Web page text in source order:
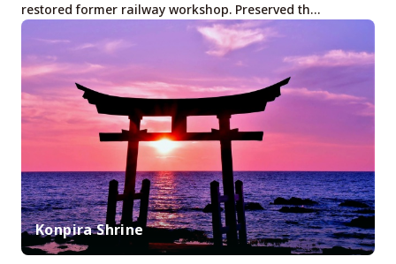
restored former railway workshop. Preserved th…
Konpira Shrine